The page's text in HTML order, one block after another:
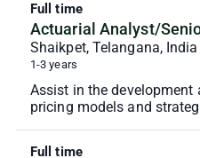
Actuarial Analyst/
Shaikpet, Telangana, India
1-3 years
Assist in the
pricing models and
Full time
Full time